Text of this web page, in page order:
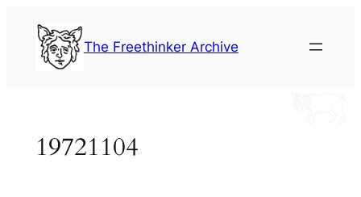
content
The Freethinker Archive
19721104